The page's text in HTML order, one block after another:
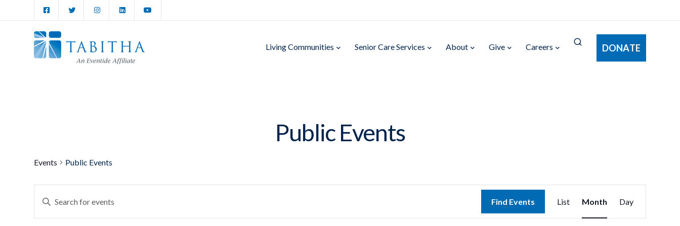
Living Communities Senior Care Services About Give Careers DONATE
Public Events
Events Public Events
Events
Search
Enter
Keyword.
Search
Find Events
Views
List Month Day